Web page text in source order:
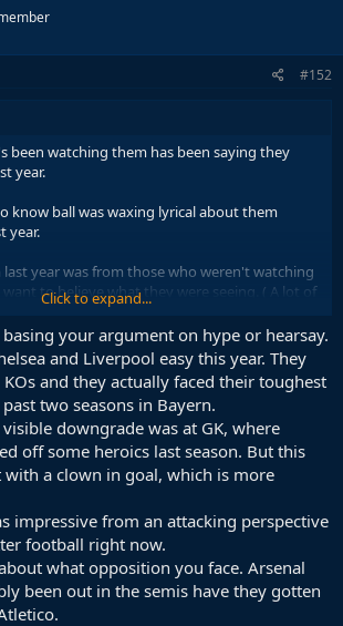
#152
been watching them has been saying they
year.
know ball was waxing lyrical about them
year.
year was from those who weren't watching
to believe what they were seeing. ( A lot of
5-0. Still not as good as they were last year.
it's about how you play.
and not the highlights or stat recap.
Click to expand...
your argument on hype or hearsay.
and Liverpool easy this year. They
and they actually faced their toughest
two seasons in Bayern.
downgrade was at GK, where
off some heroics last season. But this
with a clown in goal, which is more
impressive from an attacking perspective
football right now.
what opposition you face. Arsenal
been out in the semis have they gotten